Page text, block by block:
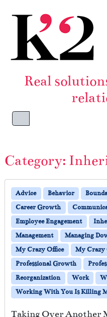
Real
Menu
Category:
Advice Behavior
Career Growth
Employee Engagement
Management
Managing
My Crazy Office
My Crazy
Professional Growth
Reorganization
Work
Working With You Is Killing
Taking Over Another